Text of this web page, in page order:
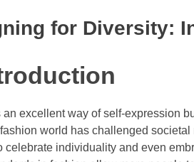
for Diversity:
an excellent way of self-expression
world has challenged
celebrate individuality and even